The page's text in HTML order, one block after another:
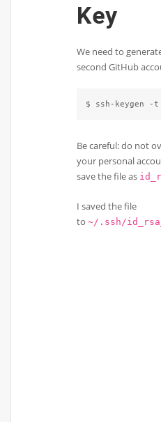
Key
We need to
second GitHub
$ ssh-keygen -t
Be careful: do not
your personal
save the file as
I saved the file
to~/.ssh/